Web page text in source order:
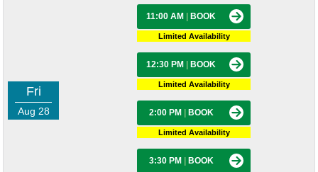
Fri
Aug 28
11:00 AM BOOK
Limited Availability
12:30 PM BOOK
Limited Availability
2:00 PM BOOK
Limited Availability
3:30 PM BOOK